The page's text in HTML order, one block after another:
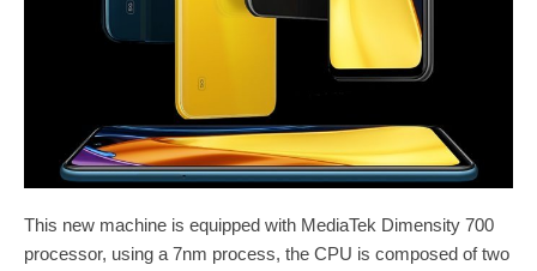
This new machine is equipped with MediaTek Dimensity 700
processor, using a 7nm process, the CPU is composed of two